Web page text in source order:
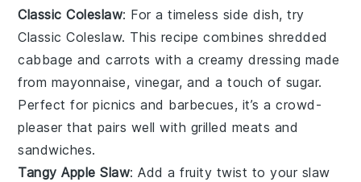
Classic Coleslaw: For a timeless side dish, try
Classic Coleslaw. This recipe combines shredded
cabbage andcarrots with a creamy dressing made
from mayonnaise, vinegar, and a touch of sugar.
Perfect for picnics and barbecues, it’s a crowd-
pleaser that pairs well with grilled meats and
sandwiches.
Tangy Apple Slaw: Add a fruity twist to your slaw